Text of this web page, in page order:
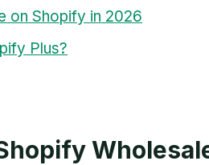
on Shopify in 2026
Plus?